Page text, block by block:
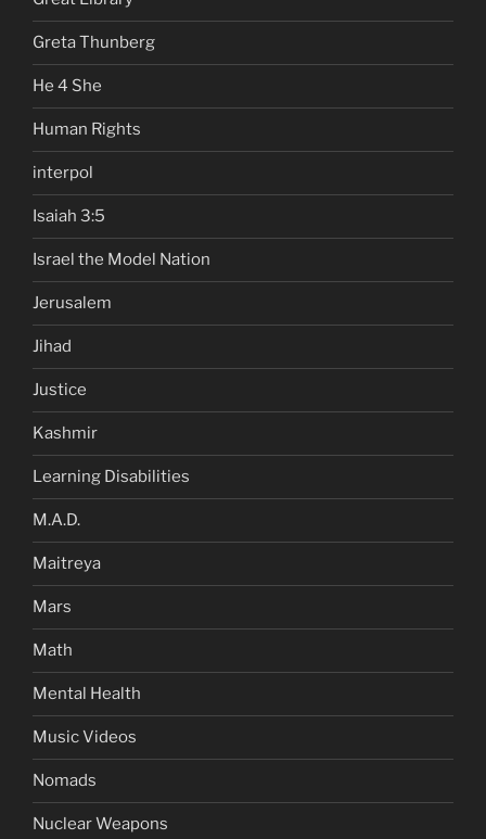
Greta Thunberg
He 4 She
Human Rights
interpol
Isaiah 3:5
Israel the Model Nation
Jerusalem
Jihad
Justice
Kashmir
Learning Disabilities
M.A.D.
Maitreya
Mars
Math
Mental Health
Music Videos
Nomads
Nuclear Weapons